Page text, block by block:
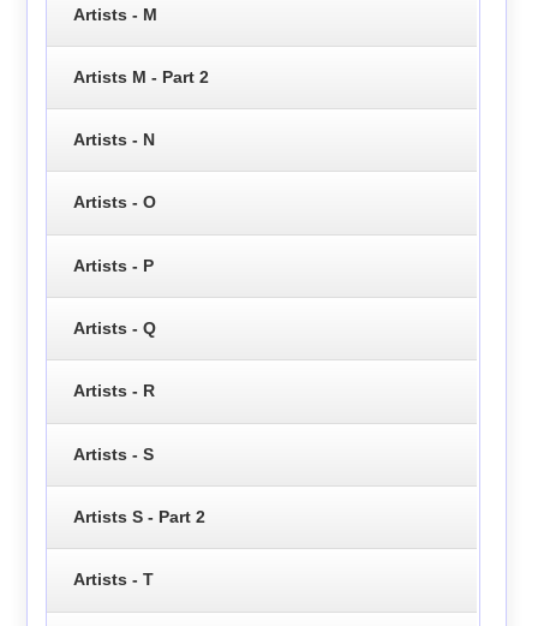
Artists - M
Artists M - Part 2
Artists - N
Artists - O
Artists - P
Artists - Q
Artists - R
Artists - S
Artists S - Part 2
Artists - T